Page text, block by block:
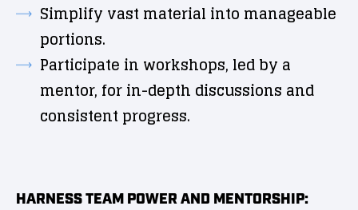
Simplify vast material into manageable
portions.
Participate in workshops, led by a
mentor, for in-depth discussions and
consistent progress.
HARNESS TEAM POWER AND MENTORSHIP: